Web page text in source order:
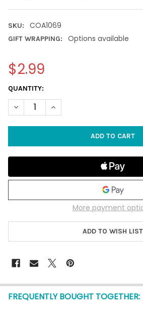
SKU: COA1069
GIFT WRAPPING: Options available
$2.99
CURRENT
STOCK:
QUANTITY:
DECREASE QUANTITY OF SANDY TOES
INCREASE QUANTITY OF
More payment
ADD TO WISH LIST
FREQUENTLY BOUGHT TOGETHER: